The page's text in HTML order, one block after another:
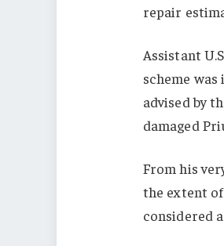
repair
Assistant
scheme
advised by
damaged
From his
the extent
considered